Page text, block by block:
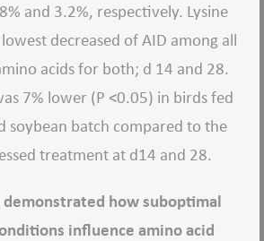
and 3.2%, respectively. Lysine
decreased of AID among all
acids for both; d 14 and 28.
7% lower (P <0.05) in birds fed
soybean batch compared to the
treatment at d14 and 28.
demonstrated how suboptimal
influence amino acid